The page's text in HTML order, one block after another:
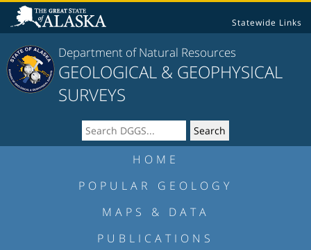
Statewide Links
Department of Natural Resources
GEOLOGICAL & GEOPHYSICAL
SURVEYS
HOME
POPULAR GEOLOGY
MAPS & DATA
PUBLICATIONS